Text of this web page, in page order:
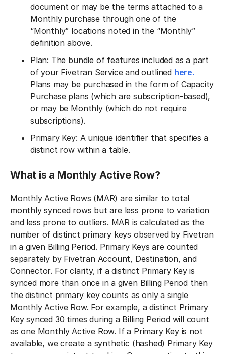
document or may be the terms attached to a
Monthly purchase through one of the
“Monthly” locations noted in the “Monthly”
definition above.
Plan: The bundle of features included as a part
of your Fivetran Service and outlined here.
Plans may be purchased in the form of Capacity
Purchase plans (which are subscription-based),
or may be Monthly (which do not require
subscriptions).
Primary Key: A unique identifier that specifies a
distinct row within a table.
What is a Monthly Active Row?
Monthly Active Rows (MAR) are similar to total
monthly synced rows but are less prone to variation
and less prone to outliers. MAR is calculated as the
number of distinct primary keys observed by Fivetran
in a given Billing Period. Primary Keys are counted
separately by Fivetran Account, Destination, and
Connector. For clarity, if a distinct Primary Key is
synced more than once in a given Billing Period then
the distinct primary key counts as only a single
Monthly Active Row. For example, a distinct Primary
Key synced 30 times during a Billing Period will count
as one Monthly Active Row. If a Primary Key is not
available, we create a synthetic (hashed) Primary Key